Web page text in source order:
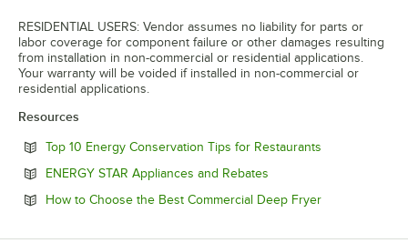
RESIDENTIAL USERS: Vendor assumes no liability for parts or
labor coverage for component failure or other damages resulting
from installation in non-commercial or residential applications.
Your warranty will be voided if installed in non-commercial or
residential applications.
Resources
Top 10 Energy Conservation Tips for Restaurants
ENERGY STAR Appliances and Rebates
How to Choose the Best Commercial Deep FryerOpens in new